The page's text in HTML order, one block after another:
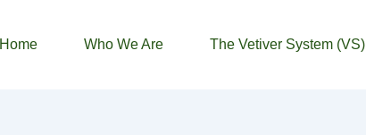
Home Who We Are The Vetiver System (VS)